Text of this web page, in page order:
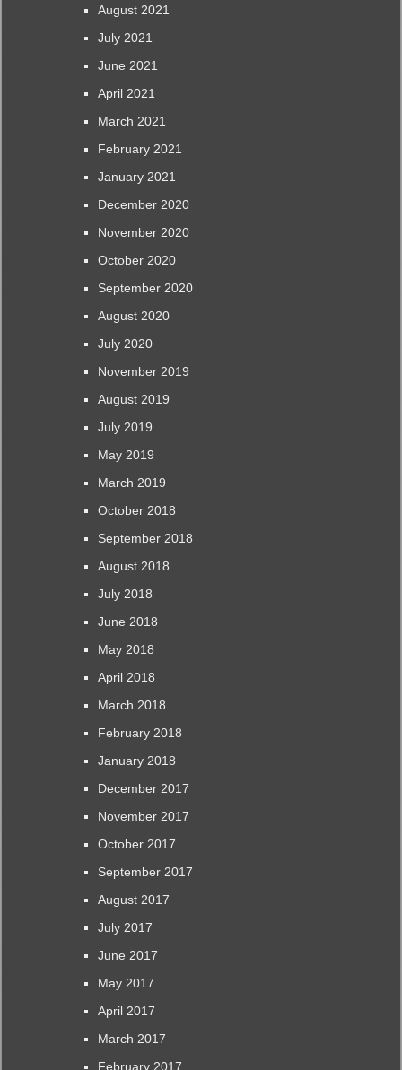
August 2021
July 2021
June 2021
April 2021
March 2021
February 2021
January 2021
December 2020
November 2020
October 2020
September 2020
August 2020
July 2020
November 2019
August 2019
July 2019
May 2019
March 2019
October 2018
September 2018
August 2018
July 2018
June 2018
May 2018
April 2018
March 2018
February 2018
January 2018
December 2017
November 2017
October 2017
September 2017
August 2017
July 2017
June 2017
May 2017
April 2017
March 2017
February 2017